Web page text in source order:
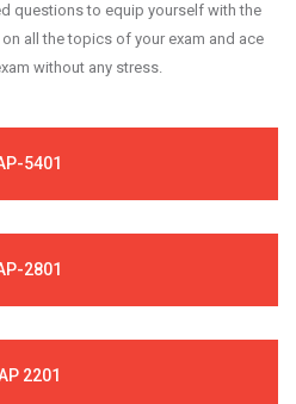
questions to equip yourself with the
all the topics of your exam and ace
without any stress.
5401
2801
2201